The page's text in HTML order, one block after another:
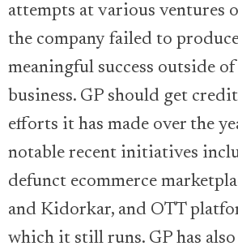
attempts at various ventures
the company failed to
meaningful success outside
business. GP should get
efforts it has made over the
notable recent initiatives
defunct ecommerce
and Kidorkar, and OTT
which it still runs. GP has